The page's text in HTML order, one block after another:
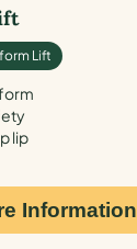
Lift
lip
Information